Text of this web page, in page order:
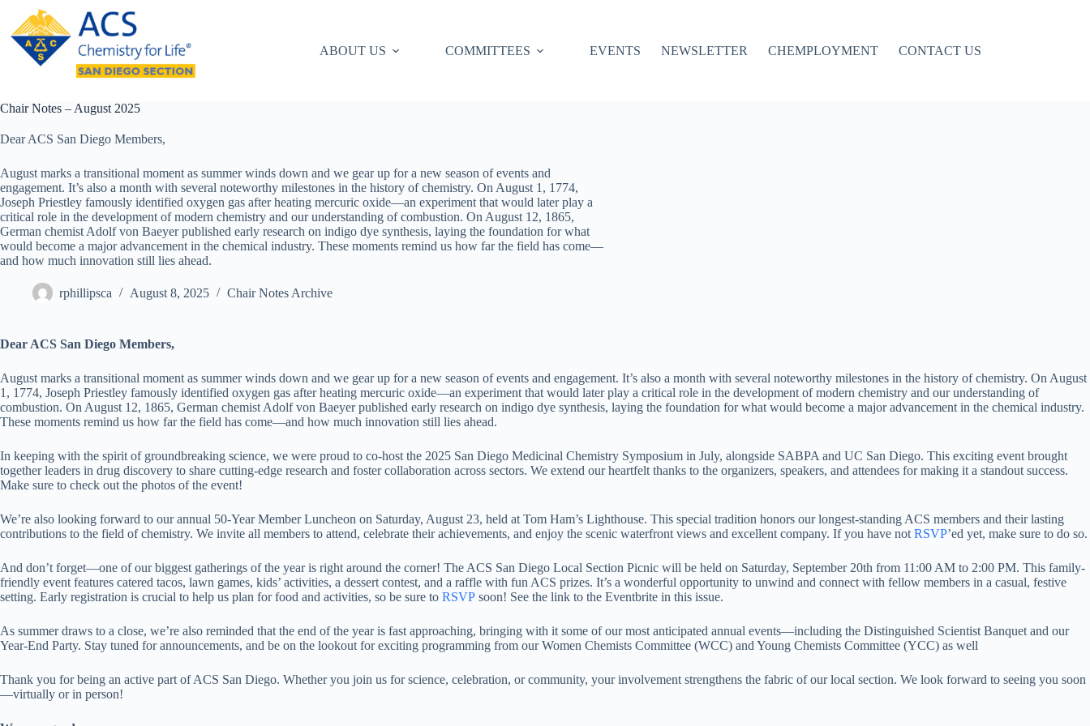
content
ABOUT US
COMMITTEES EVENTS NEWSLETTER CHEMPLOYMENT CONTACT US
Chair Notes – August 2025
Dear ACS San Diego Members,
August marks a transitional moment as summer winds down and we gear up for a new season of events and
engagement. It’s also a month with several noteworthy milestones in the history of chemistry. On August 1, 1774,
Joseph Priestley famously identified oxygen gas after heating mercuric oxide—an experiment that would later play a
critical role in the development of modern chemistry and our understanding of combustion. On August 12, 1865,
German chemist Adolf von Baeyer published early research on indigo dye synthesis, laying the foundation for what
would become a major advancement in the chemical industry. These moments remind us how far the field has come—
and how much innovation still lies ahead.
rphillipsca August 8, 2025 Chair Notes Archive
Dear ACS San Diego Members,
August marks a transitional moment as summer winds down and we gear up for a new season of events and engagement. It’s also a month with several noteworthy milestones in the history of chemistry. On August
1, 1774, Joseph Priestley famously identified oxygen gas after heating mercuric oxide—an experiment that would later play a critical role in the development of modern chemistry and our understanding of
combustion. On August 12, 1865, German chemist Adolf von Baeyer published early research on indigo dye synthesis, laying the foundation for what would become a major advancement in the chemical industry.
These moments remind us how far the field has come—and how much innovation still lies ahead.
In keeping with the spirit of groundbreaking science, we were proud to co-host the 2025 San Diego Medicinal Chemistry Symposium in July, alongside SABPA and UC San Diego. This exciting event brought
together leaders in drug discovery to share cutting-edge research and foster collaboration across sectors. We extend our heartfelt thanks to the organizers, speakers, and attendees for making it a standout success.
Make sure to check out the photos of the event!
We’re also looking forward to our annual 50-Year Member Luncheon on Saturday, August 23, held at Tom Ham’s Lighthouse. This special tradition honors our longest-standing ACS members and their lasting
contributions to the field of chemistry. We invite all members to attend, celebrate their achievements, and enjoy the scenic waterfront views and excellent company. If you have not RSVP’ed yet, make sure to do so.
And don’t forget—one of our biggest gatherings of the year is right around the corner! The ACS San Diego Local Section Picnic will be held on Saturday, September 20th from 11:00 AM to 2:00 PM. This family-
friendly event features catered tacos, lawn games, kids’ activities, a dessert contest, and a raffle with fun ACS prizes. It’s a wonderful opportunity to unwind and connect with fellow members in a casual, festive
setting. Early registration is crucial to help us plan for food and activities, so be sure to RSVP soon! See the link to the Eventbrite in this issue.
As summer draws to a close, we’re also reminded that the end of the year is fast approaching, bringing with it some of our most anticipated annual events—including the Distinguished Scientist Banquet and our
Year-End Party. Stay tuned for announcements, and be on the lookout for exciting programming from our Women Chemists Committee (WCC) and Young Chemists Committee (YCC) as well
Thank you for being an active part of ACS San Diego. Whether you join us for science, celebration, or community, your involvement strengthens the fabric of our local section. We look forward to seeing you soon
—virtually or in person!